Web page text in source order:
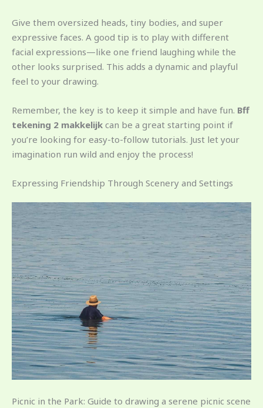
Give them oversized heads, tiny bodies, and super
expressive faces. A good tip is to play with different
facial expressions—like one friend laughing while the
other looks surprised. This adds a dynamic and playful
feel to your drawing.
Remember, the key is to keep it simple and have fun. Bff
tekening 2 makkelijk can be a great starting point if
you’re looking for easy-to-follow tutorials. Just let your
imagination run wild and enjoy the process!
Expressing Friendship Through Scenery and Settings
Picnic in the Park: Guide to drawing a serene picnic scene